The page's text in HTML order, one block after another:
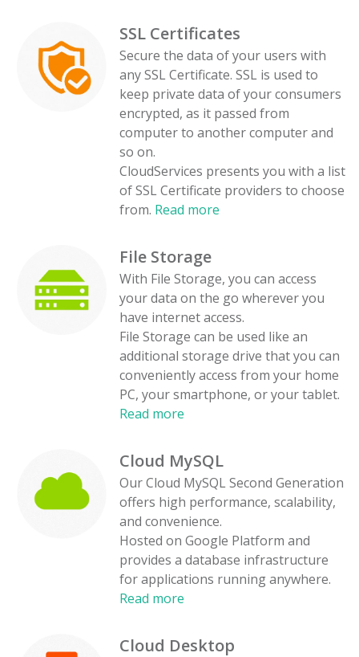
SSL Certificates
Secure the data of your users with
any SSL Certificate. SSL is used to
keep private data of your consumers
encrypted, as it passed from
computer to another computer and
so on.
CloudServices presents you with a list
of SSL Certificate providers to choose
from. Read more
File Storage
With File Storage, you can access
your data on the go wherever you
have internet access.
File Storage can be used like an
additional storage drive that you can
conveniently access from your home
PC, your smartphone, or your tablet.
Read more
Cloud MySQL
Our Cloud MySQL Second Generation
offers high performance, scalability,
and convenience.
Hosted on Google Platform and
provides a database infrastructure
for applications running anywhere.
Read more
Cloud Desktop